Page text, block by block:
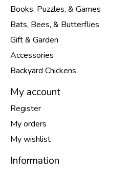
Books, Puzzles, & Games
Bats, Bees, & Butterflies
Gift & Garden
Accessories
Backyard Chickens
My account
Register
My orders
My wishlist
Information